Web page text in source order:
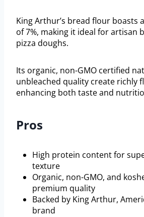
King Arthur’s bread flour boasts
of 7%, making it ideal for artisan
pizza doughs.
Its organic, non-GMO certified
unbleached quality create richly
enhancing both taste and
Pros
High protein content for
texture
Organic, non-GMO, and
premium quality
Backed by King Arthur,
brand